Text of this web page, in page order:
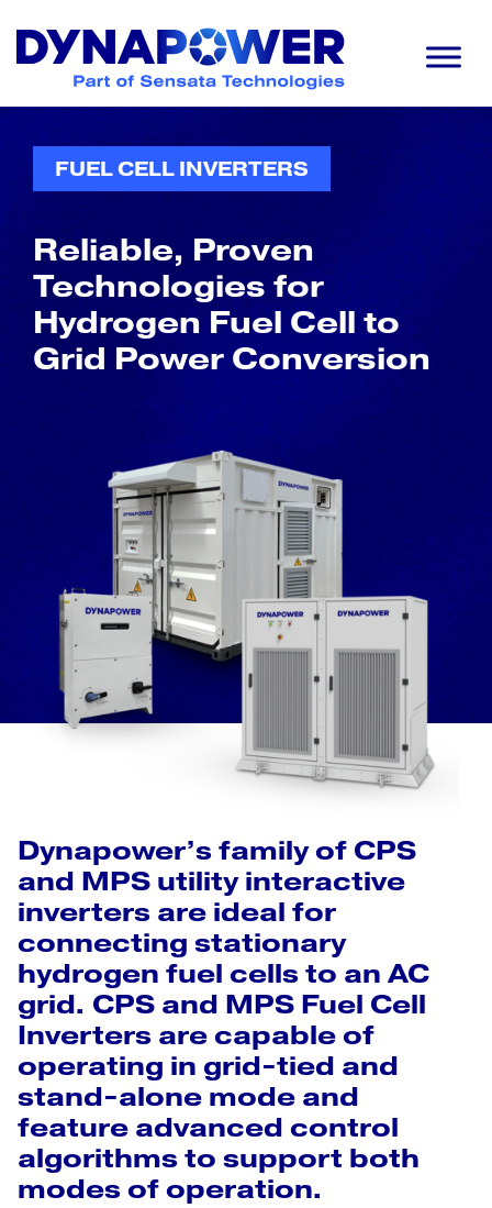
primary
navigation
main
footer
Dynapower
Powering
Cleaner
Planet
FUEL CELL INVERTERS
Reliable, Proven
Technologies for
Hydrogen Fuel Cell to
Grid Power Conversion
Dynapower’s family of CPS
and MPS utility interactive
inverters are ideal for
connecting stationary
hydrogen fuel cells to an AC
grid. CPS and MPS Fuel Cell
Inverters are capable of
operating in grid-tied and
stand-alone mode and
feature advanced control
algorithms to support both
modes of operation.